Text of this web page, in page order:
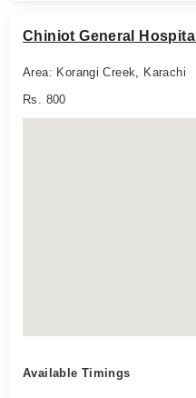
Chiniot General Hospital
Area: Korangi Creek, Karachi
Rs. 800
Available Timings